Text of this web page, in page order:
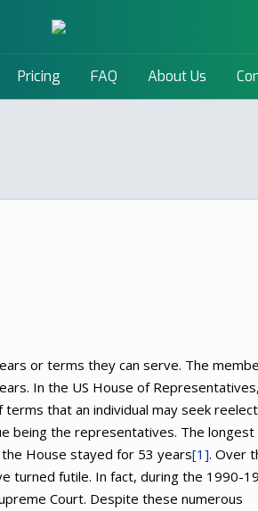
Pricing FAQ About Us
or terms they can serve. The
In the US House of Representatives,
that an individual may seek
being the representatives. The longest
House stayed for 53 years[1]. Over
turned futile. In fact, during the 1990-
Court. Despite these numerous